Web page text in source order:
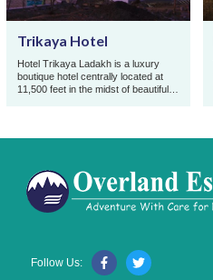
Trikaya Hotel
Hotel Trikaya Ladakh is a luxury
boutique hotel centrally located at
11,500 feet in the midst of beautiful
Follow Us: